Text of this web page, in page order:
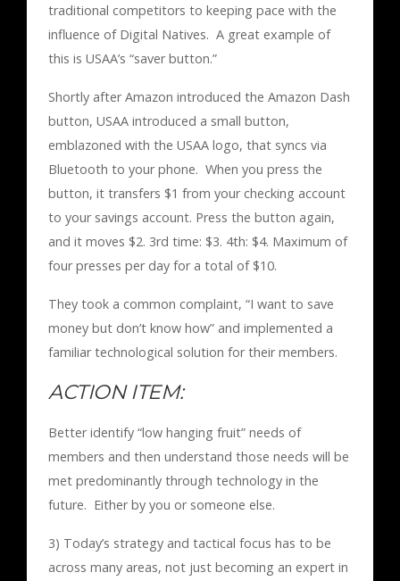
traditional competitors to keeping pace with the
influence of Digital Natives. A great example of
this is USAA’s “saver button.”
Shortly after Amazon introduced the Amazon Dash
button, USAA introduced a small button,
emblazoned with the USAA logo, that syncs via
Bluetooth to your phone. When you press the
button, it transfers $1 from your checking account
to your savings account. Press the button again,
and it moves $2. 3rd time: $3. 4th: $4. Maximum of
four presses per day for a total of $10.
They took a common complaint, “I want to save
money but don’t know how” and implemented a
familiar technological solution for their members.
ACTION ITEM:
Better identify “low hanging fruit” needs of
members and then understand those needs will be
met predominantly through technology in the
future. Either by you or someone else.
3) Today’s strategy and tactical focus has to be
across many areas, not just becoming an expert in